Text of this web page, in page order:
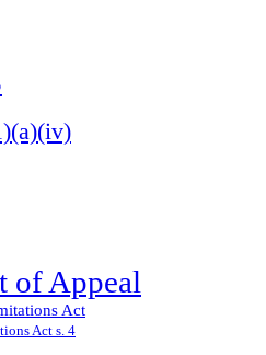
of Appeal
Act
Act s. 4